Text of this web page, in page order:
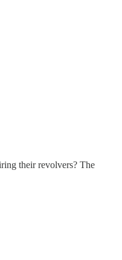
their revolvers? The